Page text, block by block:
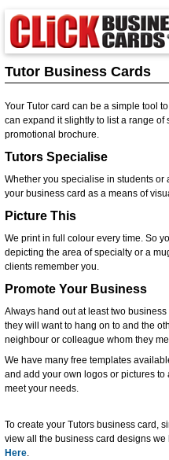
Tutor Business Cards
Your Tutor card can be a simple tool
can expand it slightly to list a range
promotional brochure.
Tutors Specialise
Whether you specialise in students or
your business card as a means of
Picture This
We print in full colour every time. So
depicting the area of specialty or a
clients remember you.
Promote Your Business
Always hand out at least two
they will want to hang on to and the
neighbour or colleague whom they
We have many free templates
and add your own logos or pictures
meet your needs.
To create your Tutors business card,
view all the business card designs
Here.